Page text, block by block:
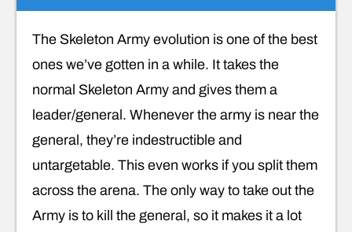
The Skeleton Army evolution is one of the best
ones we’ve gotten in a while. It takes the
normal Skeleton Army and gives them a
leader/general. Whenever the army is near the
general, they’re indestructible and
untargetable. This even works if you split them
across the arena. The only way to take out the
Army is to kill the general, so it makes it a lot